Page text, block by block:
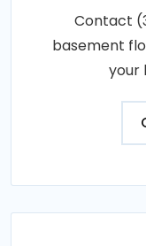
Contact
basement
your